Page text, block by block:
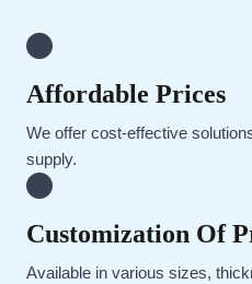
Affordable Prices
We offer cost-effective
supply.
Customization Of
Available in various sizes,